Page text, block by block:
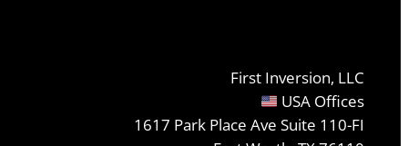
First Inversion, LLC
USA Offices
1617 Park Place Ave Suite 110-FI